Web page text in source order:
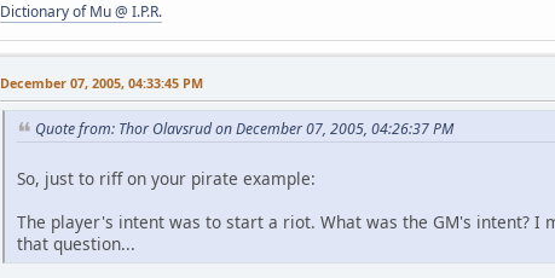
Dictionary of Mu @ I.P.R.
December 07, 2005, 04:33:45 PM
Quote from: Thor Olavsrud on December 07, 2005, 04:26:37 PM
So, just to riff on your pirate example:
The player's intent was to start a riot. What was the GM's intent?
that question...